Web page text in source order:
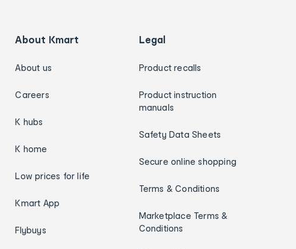
About Kmart
About us
Careers
K hubs
K home
Low prices for life
Kmart App
Flybuys
Legal
Product recalls
Product instruction
manuals
Safety Data Sheets
Secure online shopping
Terms & Conditions
Marketplace Terms &
Conditions